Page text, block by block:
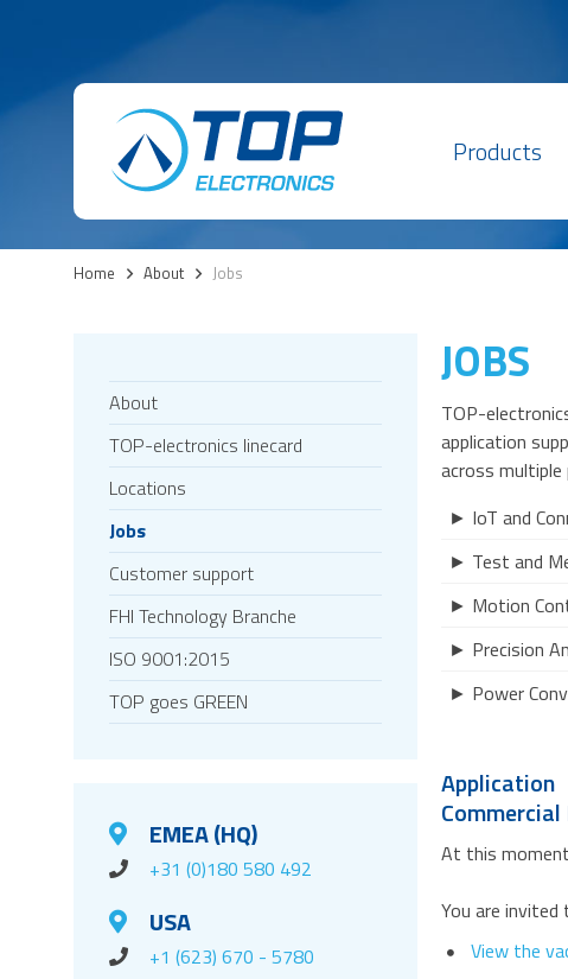
Products
Home > About > Jobs
About
TOP-electronics linecard
Locations
Jobs
Customer support
FHI Technology Branche
ISO 9001:2015
TOP goes GREEN
EMEA (HQ)
+31 (0)180 580 492
USA
+1 (623) 670 - 5780
JOBS
TOP-
application
across multiple
► IoT and
► Test and
► Motion
► Precision
► Power
Application
At this
You are
View the